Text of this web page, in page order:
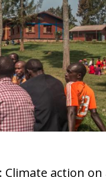
action on